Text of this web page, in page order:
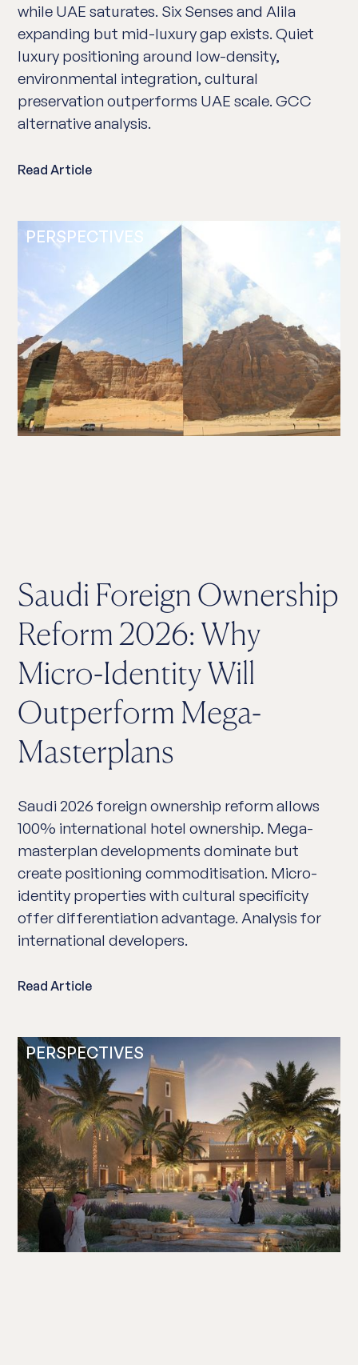
while UAE saturates. Six Senses and Alila
expanding but mid-luxury gap exists. Quiet
luxury positioning around low-density,
environmental integration, cultural
preservation outperforms UAE scale. GCC
alternative analysis.
Read Article
PERSPECTIVES
Saudi Foreign Ownership
Reform 2026: Why
Micro-Identity Will
Outperform Mega-
Masterplans
Saudi 2026 foreign ownership reform allows
100% international hotel ownership. Mega-
masterplan developments dominate but
create positioning commoditisation. Micro-
identity properties with cultural specificity
offer differentiation advantage. Analysis for
international developers.
Read Article
PERSPECTIVES